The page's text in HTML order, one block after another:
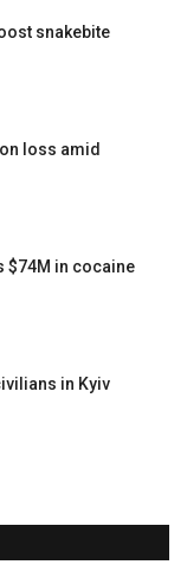
snakebite
loss amid
$74M in cocaine
in Kyiv